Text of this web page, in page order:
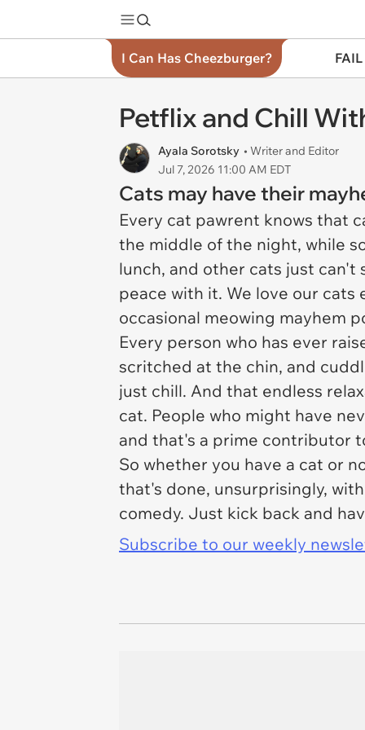
I Can Has Cheezburger?
Petflix and Chill
Ayala Sorotsky • Writer and Editor
Jul 7, 2026 11:00 AM EDT
Cats may have their
Every cat pawrent knows that
the middle of the night, while
lunch, and other cats just
peace with it. We love our
occasional meowing mayhem
Every person who has ever
scritched at the chin, and
just chill. And that endless
cat. People who might have
and that's a prime contributor
So whether you have a cat or
that's done, unsurprisingly,
comedy. Just kick back and
Subscribe to our weekly